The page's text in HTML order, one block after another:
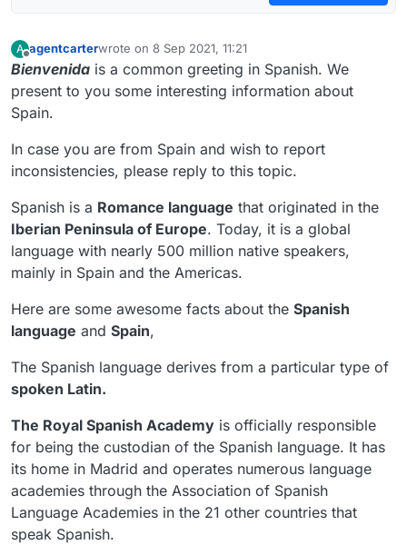
A agentcarterwrote on 8 Sep 2021, 11:21
last edited by
Bienvenida is a common greeting in Spanish. We
present to you some interesting information about
Spain.
In case you are from Spain and wish to report
inconsistencies, please reply to this topic.
Spanish is a Romance language that originated in the
Iberian Peninsula of Europe. Today, it is a global
language with nearly 500 million native speakers,
mainly in Spain and the Americas.
Here are some awesome facts about the Spanish
language and Spain,
The Spanish language derives from a particular type of
spoken Latin.
The Royal Spanish Academy is officially responsible
for being the custodian of the Spanish language. It has
its home in Madrid and operates numerous language
academies through the Association of Spanish
Language Academies in the 21 other countries that
speak Spanish.